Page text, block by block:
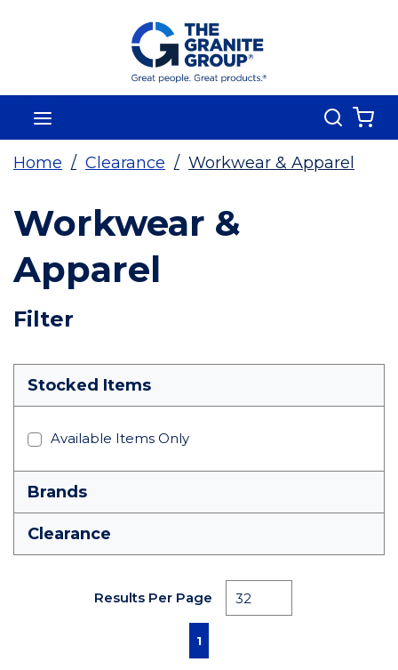
Skip To Main Content
Search
Home / Clearance / Workwear & Apparel
Workwear &
Apparel
Filter
Skip To Results
Stocked Items
Available Items Only
Brands
Clearance
Results Per Page
First pagePrevious page
1